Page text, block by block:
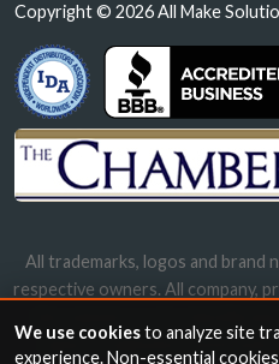
Copyright © 2026 All Make
All trademarks, logos and
respective owners. All company,
names, trademarks and brands
We use cookiesto analyze site
experience. Non-essential